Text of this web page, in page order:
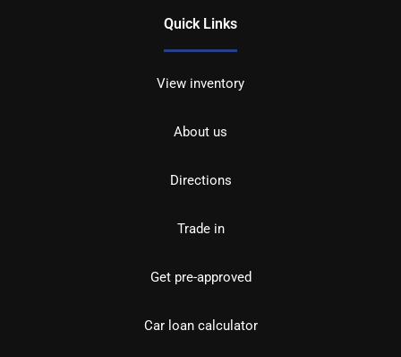
Quick Links
View inventory
About us
Directions
Trade in
Get pre-approved
Car loan calculator